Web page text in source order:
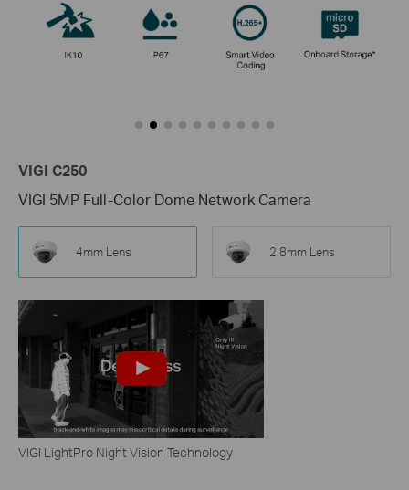
VIGI C250
VIGI 5MP Full-Color Dome Network Camera
4mm Lens 2.8mm Lens
VIGI LightPro Night Vision Technology